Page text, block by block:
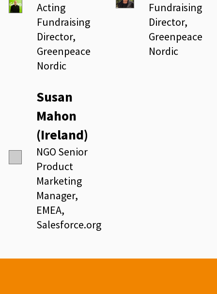
Acting
Fundraising
Director,
Greenpeace
Nordic
Fundraising
Director,
Greenpeace
Nordic
Susan
Mahon
(Ireland)
NGO Senior
Product
Marketing
Manager,
EMEA,
Salesforce.org